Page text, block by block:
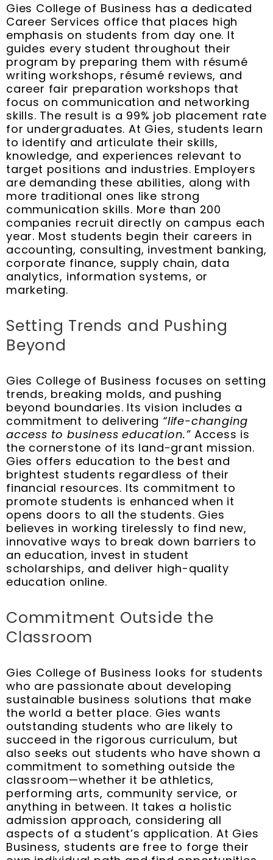
Gies College of Business has a dedicated
Career Services office that places high
emphasis on students from day one. It
guides every student throughout their
program by preparing them with résumé
writing workshops, résumé reviews, and
career fair preparation workshops that
focus on communication and networking
skills. The result is a 99% job placement rate
for undergraduates. At Gies, students learn
to identify and articulate their skills,
knowledge, and experiences relevant to
target positions and industries. Employers
are demanding these abilities, along with
more traditional ones like strong
communication skills. More than 200
companies recruit directly on campus each
year. Most students begin their careers in
accounting, consulting, investment banking,
corporate finance, supply chain, data
analytics, information systems, or
marketing.
Setting Trends and Pushing
Beyond
Gies College of Business focuses on setting
trends, breaking molds, and pushing
beyond boundaries. Its vision includes a
commitment to delivering “life-changing
access to business education.” Access is
the cornerstone of its land-grant mission.
Gies offers education to the best and
brightest students regardless of their
financial resources. Its commitment to
promote students is enhanced when it
opens doors to all the students. Gies
believes in working tirelessly to find new,
innovative ways to break down barriers to
an education, invest in student
scholarships, and deliver high-quality
education online.
Commitment Outside the
Classroom
Gies College of Business looks for students
who are passionate about developing
sustainable business solutions that make
the world a better place. Gies wants
outstanding students who are likely to
succeed in the rigorous curriculum, but
also seeks out students who have shown a
commitment to something outside the
classroom—whether it be athletics,
performing arts, community service, or
anything in between. It takes a holistic
admission approach, considering all
aspects of a student’s application. At Gies
Business, students are free to forge their